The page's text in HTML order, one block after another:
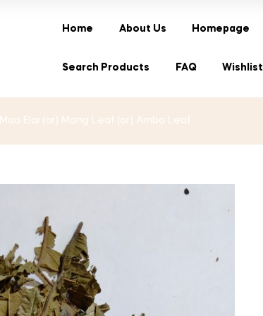
Home About Us Homepage
Search Products FAQ Wishlist
Maa Elai (or) Mang Leaf (or) Amba Leaf